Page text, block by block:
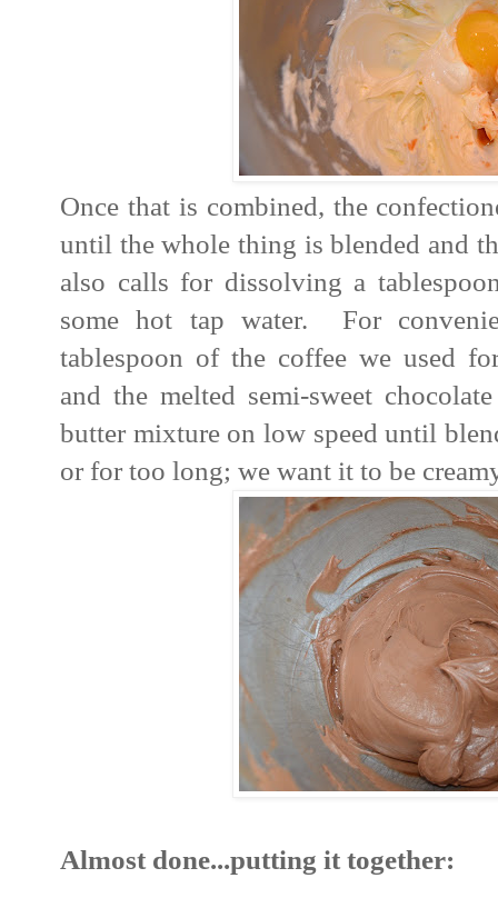
Once that is combined, the
until the whole thing is blended and
also calls for dissolving a
some hot tap water. For
tablespoon of the coffee we used
and the melted semi-sweet
butter mixture on low speed until
or for too long; we want it to be
Almost done...putting it together: